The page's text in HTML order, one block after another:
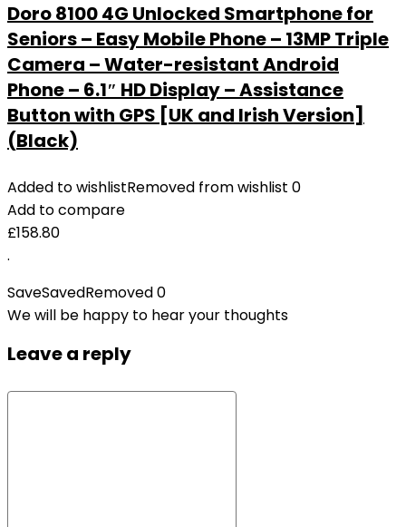
Doro 8100 4G Unlocked Smartphone for
Seniors – Easy Mobile Phone – 13MP Triple
Camera – Water-resistant Android
Phone – 6.1″ HD Display – Assistance
Button with GPS [UK and Irish Version]
(Black)
Added to wishlistRemoved from wishlist 0
Add to compare
£158.80
.
SaveSavedRemoved0
We will be happy to hear your thoughts
Leave a reply